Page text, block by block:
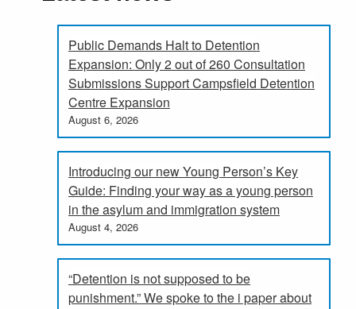
Public Demands Halt to Detention
Expansion: Only 2 out of 260 Consultation
Submissions Support Campsfield Detention
Centre Expansion
August 6, 2026
Introducing our new Young Person’s Key
Guide: Finding your way as a young person
in the asylum and immigration system
August 4, 2026
“Detention is not supposed to be
punishment.” We spoke to the i paper about